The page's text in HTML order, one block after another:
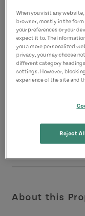
About this
When you visit any
browser, mostly in the
your preferences or your
expect it to. The
you a more personalized
privacy, you may choose
different category
settings. However,
experience of the site and
Reject